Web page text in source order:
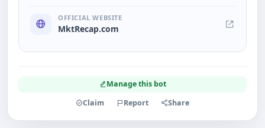
OFFICIAL WEBSITE
MktRecap.com
Manage this bot
Claim
Report Share